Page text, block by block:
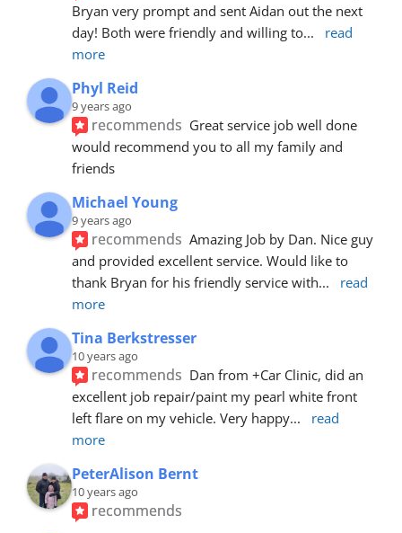
Bryan very prompt and sent Aidan out the next
day! Both were friendly and willing to...
read
more
Phyl Reid
9 years ago
recommends Great service job well done
would recommend you to all my family and
friends
Michael Young
9 years ago
recommends Amazing Job by Dan. Nice guy
and provided excellent service. Would like to
thank Bryan for his friendly service with...
read
more
Tina Berkstresser
10 years ago
recommends Dan from +Car Clinic, did an
excellent job repair/paint my pearl white front
left flare on my vehicle. Very happy...
read
more
PeterAlison Bernt
10 years ago
recommends